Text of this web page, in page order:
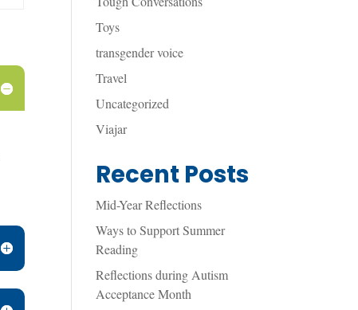
Toys
transgender voice
Travel
Uncategorized
Viajar
Recent Posts
Mid-Year Reflections
Ways to Support Summer
Reading
Reflections during Autism
Acceptance Month